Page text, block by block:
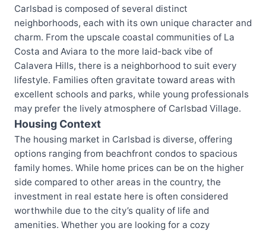
Carlsbad is composed of several distinct
neighborhoods, each with its own unique character and
charm. From the upscale coastal communities of La
Costa and Aviara to the more laid-back vibe of
Calavera Hills, there is a neighborhood to suit every
lifestyle. Families often gravitate toward areas with
excellent schools and parks, while young professionals
may prefer the lively atmosphere of Carlsbad Village.
Housing Context
The housing market in Carlsbad is diverse, offering
options ranging from beachfront condos to spacious
family homes. While home prices can be on the higher
side compared to other areas in the country, the
investment in real estate here is often considered
worthwhile due to the city’s quality of life and
amenities. Whether you are looking for a cozy